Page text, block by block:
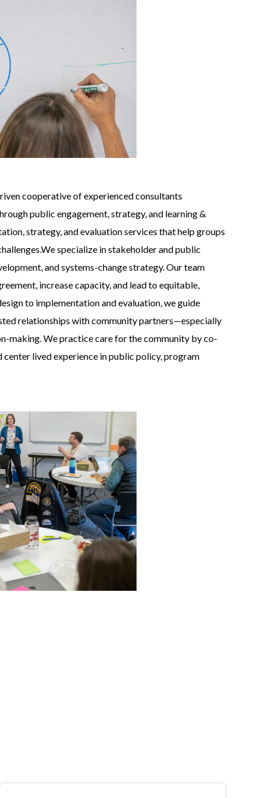
cooperative of experienced consultants
public engagement, strategy, and learning &
strategy, and evaluation services that help groups
specialize in stakeholder and public
and systems-change strategy. Our team
increase capacity, and lead to equitable,
to implementation and evaluation, we guide
relationships with community partners—especially
making. We practice care for the community by co-
lived experience in public policy, program